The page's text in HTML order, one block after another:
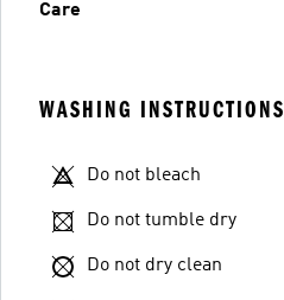
Care
WASHING INSTRUCTIONS
Do not bleach
Do not tumble dry
Do not dry clean